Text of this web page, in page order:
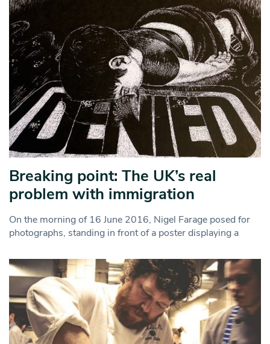
Breaking point: The UK’s real
problem with immigration
On the morning of 16 June 2016, Nigel Farage posed for
photographs, standing in front of a poster displaying a